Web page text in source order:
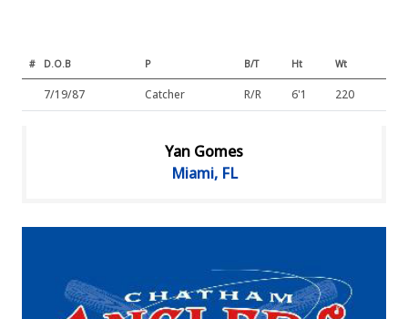
# D.O.B P B/T Ht Wt
7/19/87 Catcher R/R 6'1 220
Yan Gomes
Miami, FL